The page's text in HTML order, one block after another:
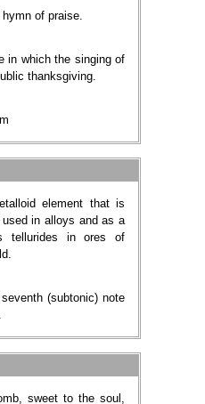
of praise.
in which the singing of
thanksgiving.
element that is
in alloys and as a
tellurides in ores of
(subtonic) note
sweet to the soul,